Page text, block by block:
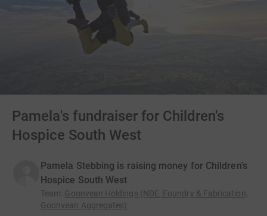
Pamela's fundraiser for Children's
Hospice South West
Pamela Stebbing is raising money for Children's
Hospice South West
Team: Goonvean Holdings (NDE, Foundry & Fabrication,
Goonvean Aggregates)